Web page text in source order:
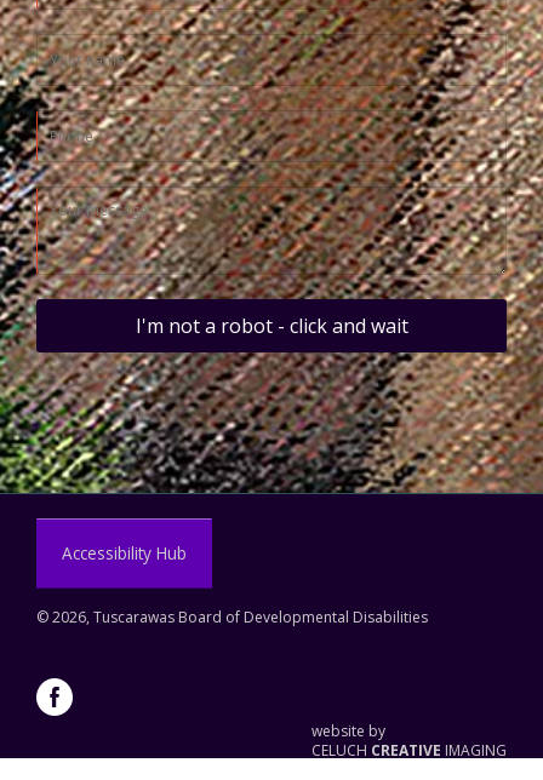
I'm not a robot - click and wait
Accessibility Hub
©2026, Tuscarawas Board of Developmental Disabilities
website by
CELUCH CREATIVE IMAGING